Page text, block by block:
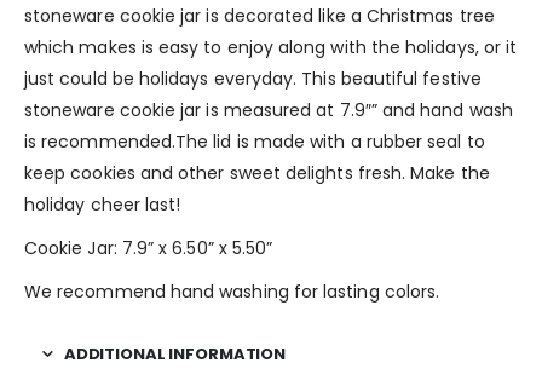
stoneware cookie jar is decorated like a Christmas tree
which makes is easy to enjoy along with the holidays, or it
just could be holidays everyday. This beautiful festive
stoneware cookie jar is measured at 7.9″” and hand wash
is recommended.The lid is made with a rubber seal to
keep cookies and other sweet delights fresh. Make the
holiday cheer last!
Cookie Jar: 7.9” x 6.50” x 5.50”
We recommend hand washing for lasting colors.
ADDITIONAL INFORMATION